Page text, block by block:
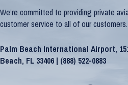
We’re committed to providing private
customer service to all of our customers.
Palm Beach International Airport,
Beach, FL 33406 | (888) 522-0883